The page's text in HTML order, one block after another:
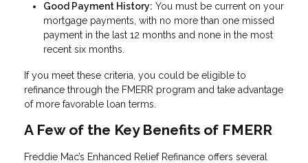
Good Payment History: You must be current on your
mortgage payments, with no more than one missed
payment in the last 12 months and none in the most
recent six months.
If you meet these criteria, you could be eligible to
refinance through the FMERR program and take advantage
of more favorable loan terms.
A Few of the Key Benefits of FMERR
Freddie Mac’s Enhanced Relief Refinance offers several